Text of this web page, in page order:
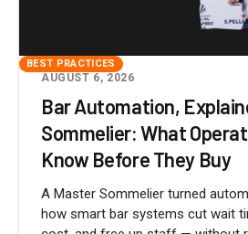
BEST PRACTICES
AUGUST 6, 2026
Bar Automation,
Sommelier: What
Know Before They Buy
A Master Sommelier turned
how smart bar systems cut wait